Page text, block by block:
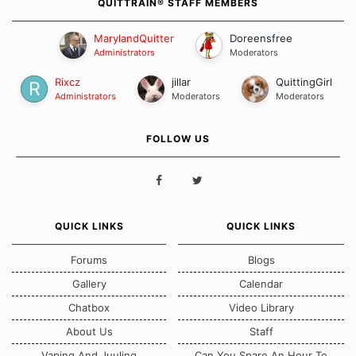
Maybe you will quit on a whim.
You don't need much.
Kindness towards yourself,anda Willingness To
QUITTRAIN® STAFF MEMBERS
MarylandQuitter
Administrators
Doreensfree
Moderators
Rixcz
Administrators
jillar
Moderators
QuittingGirl
Moderators
FOLLOW US
QUICK LINKS
Forums
Gallery
Chatbox
About Us
QUICK LINKS
Blogs
Calendar
Video Library
Staff